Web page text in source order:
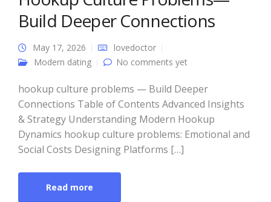
Build Deeper Connections
May 17, 2026
lovedoctor
Modern dating
No comments yet
hookup culture problems — Build Deeper
Connections Table of Contents Advanced Insights
& Strategy Understanding Modern Hookup
Dynamics hookup culture problems: Emotional and
Social Costs Designing Platforms […]
Read more